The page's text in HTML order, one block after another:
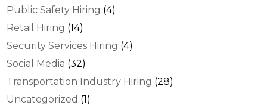
Public Safety Hiring (4)
Retail Hiring (14)
Security Services Hiring (4)
Social Media (32)
Transportation Industry Hiring (28)
Uncategorized (1)